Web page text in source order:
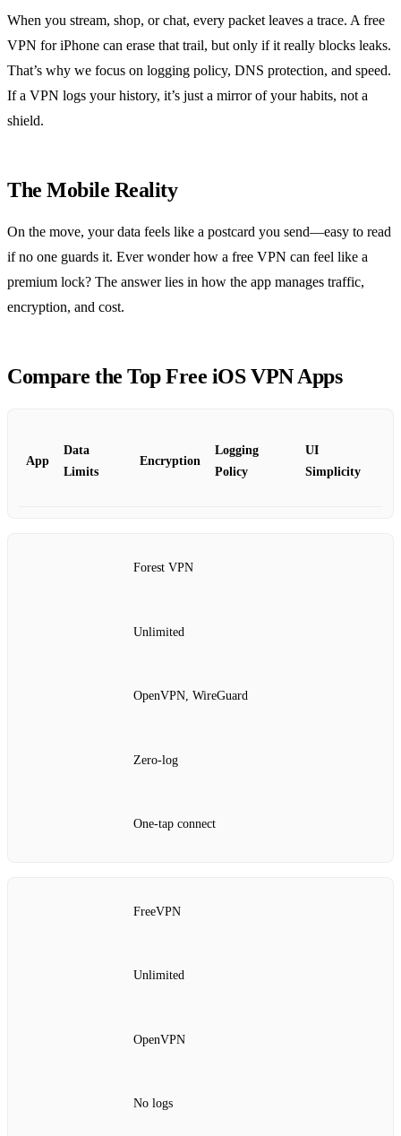
When you stream, shop, or chat, every packet leaves a trace. A free
VPN for iPhone can erase that trail, but only if it really blocks leaks.
That’s why we focus on logging policy, DNS protection, and speed.
If a VPN logs your history, it’s just a mirror of your habits, not a
shield.
The Mobile Reality
On the move, your data feels like a postcard you send—easy to read
if no one guards it. Ever wonder how a free VPN can feel like a
premium lock? The answer lies in how the app manages traffic,
encryption, and cost.
Compare the Top Free iOS VPN Apps
App
Data
Limits
Encryption
Logging
Policy
UI
Simplicity
Forest VPN
Unlimited
OpenVPN, WireGuard
Zero-log
One‑tap connect
FreeVPN
Unlimited
OpenVPN
No logs